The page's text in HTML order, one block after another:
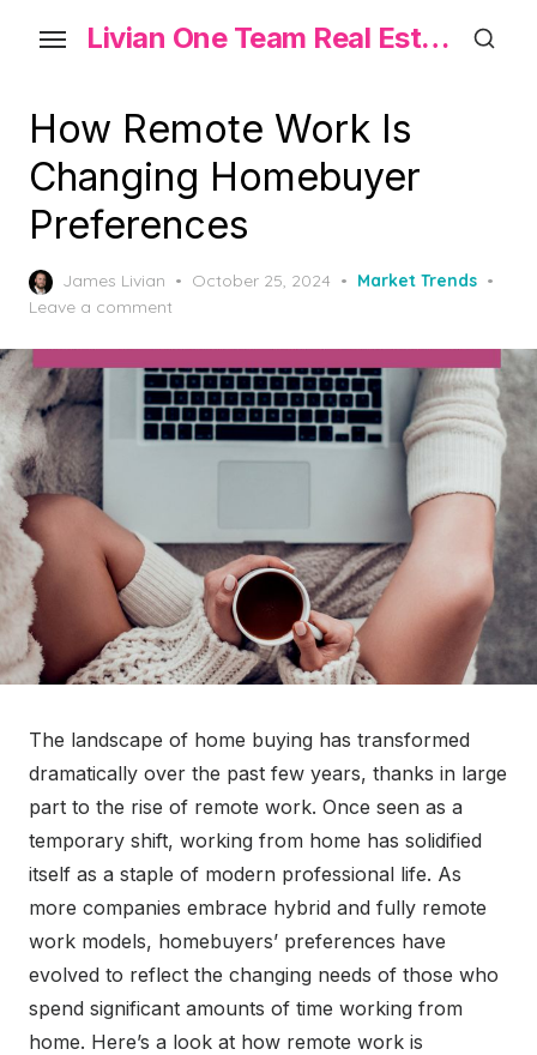
content
Livian One Team Real Estate
How Remote Work Is
Changing Homebuyer
Preferences
James Livian
Posted
October 25, 2024
Market Trends
Leave a comment
The landscape of home buying has transformed
dramatically over the past few years, thanks in large
part to the rise of remote work. Once seen as a
temporary shift, working from home has solidified
itself as a staple of modern professional life. As
more companies embrace hybrid and fully remote
work models, homebuyers’ preferences have
evolved to reflect the changing needs of those who
spend significant amounts of time working from
home. Here’s a look at how remote work is